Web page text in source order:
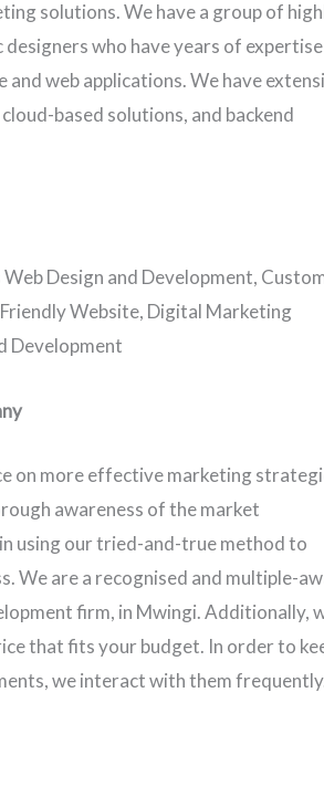
solutions. We have a group of
who have years of expertise
and web applications. We have
based solutions, and backend
Design and Development,
Website, Digital Marketing
Development
on more effective marketing
awareness of the market
using our tried-and-true method to
We are a recognised and multiple-
firm, in Mwingi. Additionally,
that fits your budget. In order to
we interact with them